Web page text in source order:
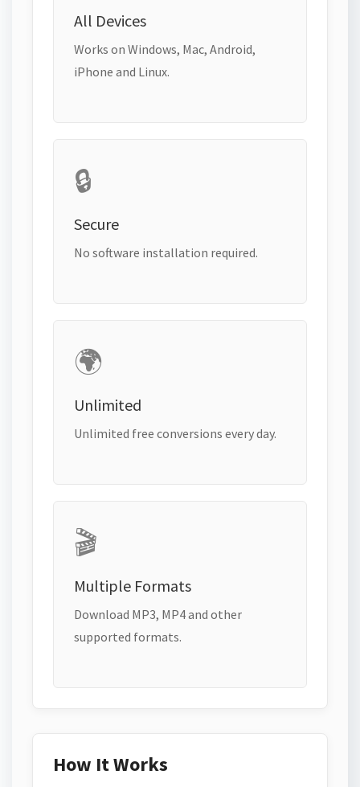
All Devices
Works on Windows, Mac, Android,
iPhone and Linux.
🔒
Secure
No software installation required.
🌍
Unlimited
Unlimited free conversions every day.
🎬
Multiple Formats
Download MP3, MP4 and other
supported formats.
How It Works